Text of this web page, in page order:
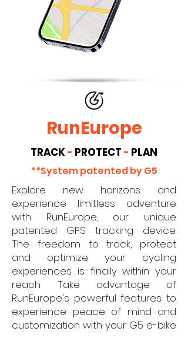
RunEurope
TRACK- PROTECT - PLAN
**System patented by G5
Explore new horizons and
experience limitless adventure
with RunEurope, our unique
patented GPS tracking device.
The freedom to track, protect
and optimize your cycling
experiences is finally within your
reach. Take advantage of
RunEurope's powerful features to
experience peace of mind and
customization with your G5 e-bike